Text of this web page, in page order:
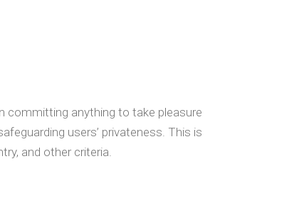
committing anything to take pleasure
users’ privateness. This is
and other criteria.